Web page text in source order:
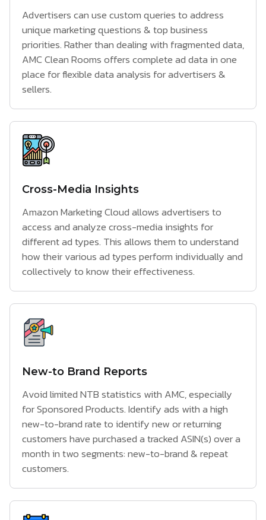
Advertisers can use custom queries to address
unique marketing questions & top business
priorities. Rather than dealing with fragmented data,
AMC Clean Rooms offers complete ad data in one
place for flexible data analysis for advertisers &
sellers.
Cross-Media Insights
Amazon Marketing Cloud allows advertisers to
access and analyze cross-media insights for
different ad types. This allows them to understand
how their various ad types perform individually and
collectively to know their effectiveness.
New-to Brand Reports
Avoid limited NTB statistics with AMC, especially
for Sponsored Products. Identify ads with a high
new-to-brand rate to identify new or returning
customers have purchased a tracked ASIN(s) over a
month in two segments: new-to-brand & repeat
customers.